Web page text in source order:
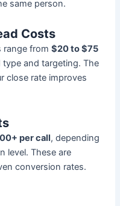
same person.
Costs
range from$20 to $75
and targeting. The
close rate improves
per call, depending
level. These are
conversion rates.